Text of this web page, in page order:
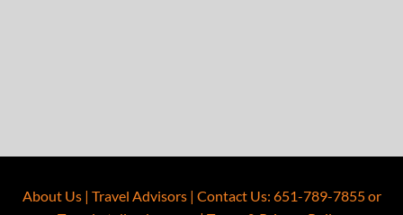
About Us| Travel Advisors| Contact Us: 651-789-7855or